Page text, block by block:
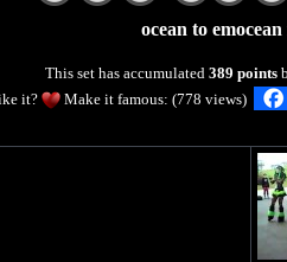
ocean to
This set has accumulated 389 points
it?
Make it famous: (778 views)